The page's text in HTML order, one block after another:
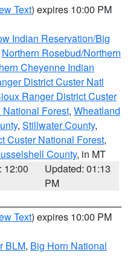
Text) expires 10:00 PM
Indian Reservation/Big
Northern Rosebud/Northern
Cheyenne Indian
District Custer Natl
Ranger District Custer
Forest, Wheatland
, Stillwater County,
Custer National Forest,
County, in MT
12:00
Updated: 01:13
PM
Text) expires 10:00 PM
BLM, Big Horn National